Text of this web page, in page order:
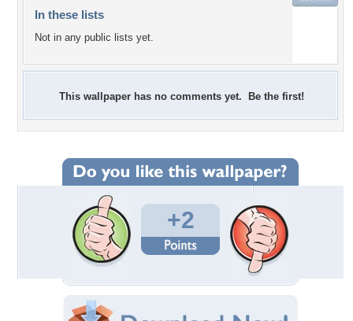
In these lists
Not in any public lists yet.
This wallpaper has no comments yet. Be the first!
+2